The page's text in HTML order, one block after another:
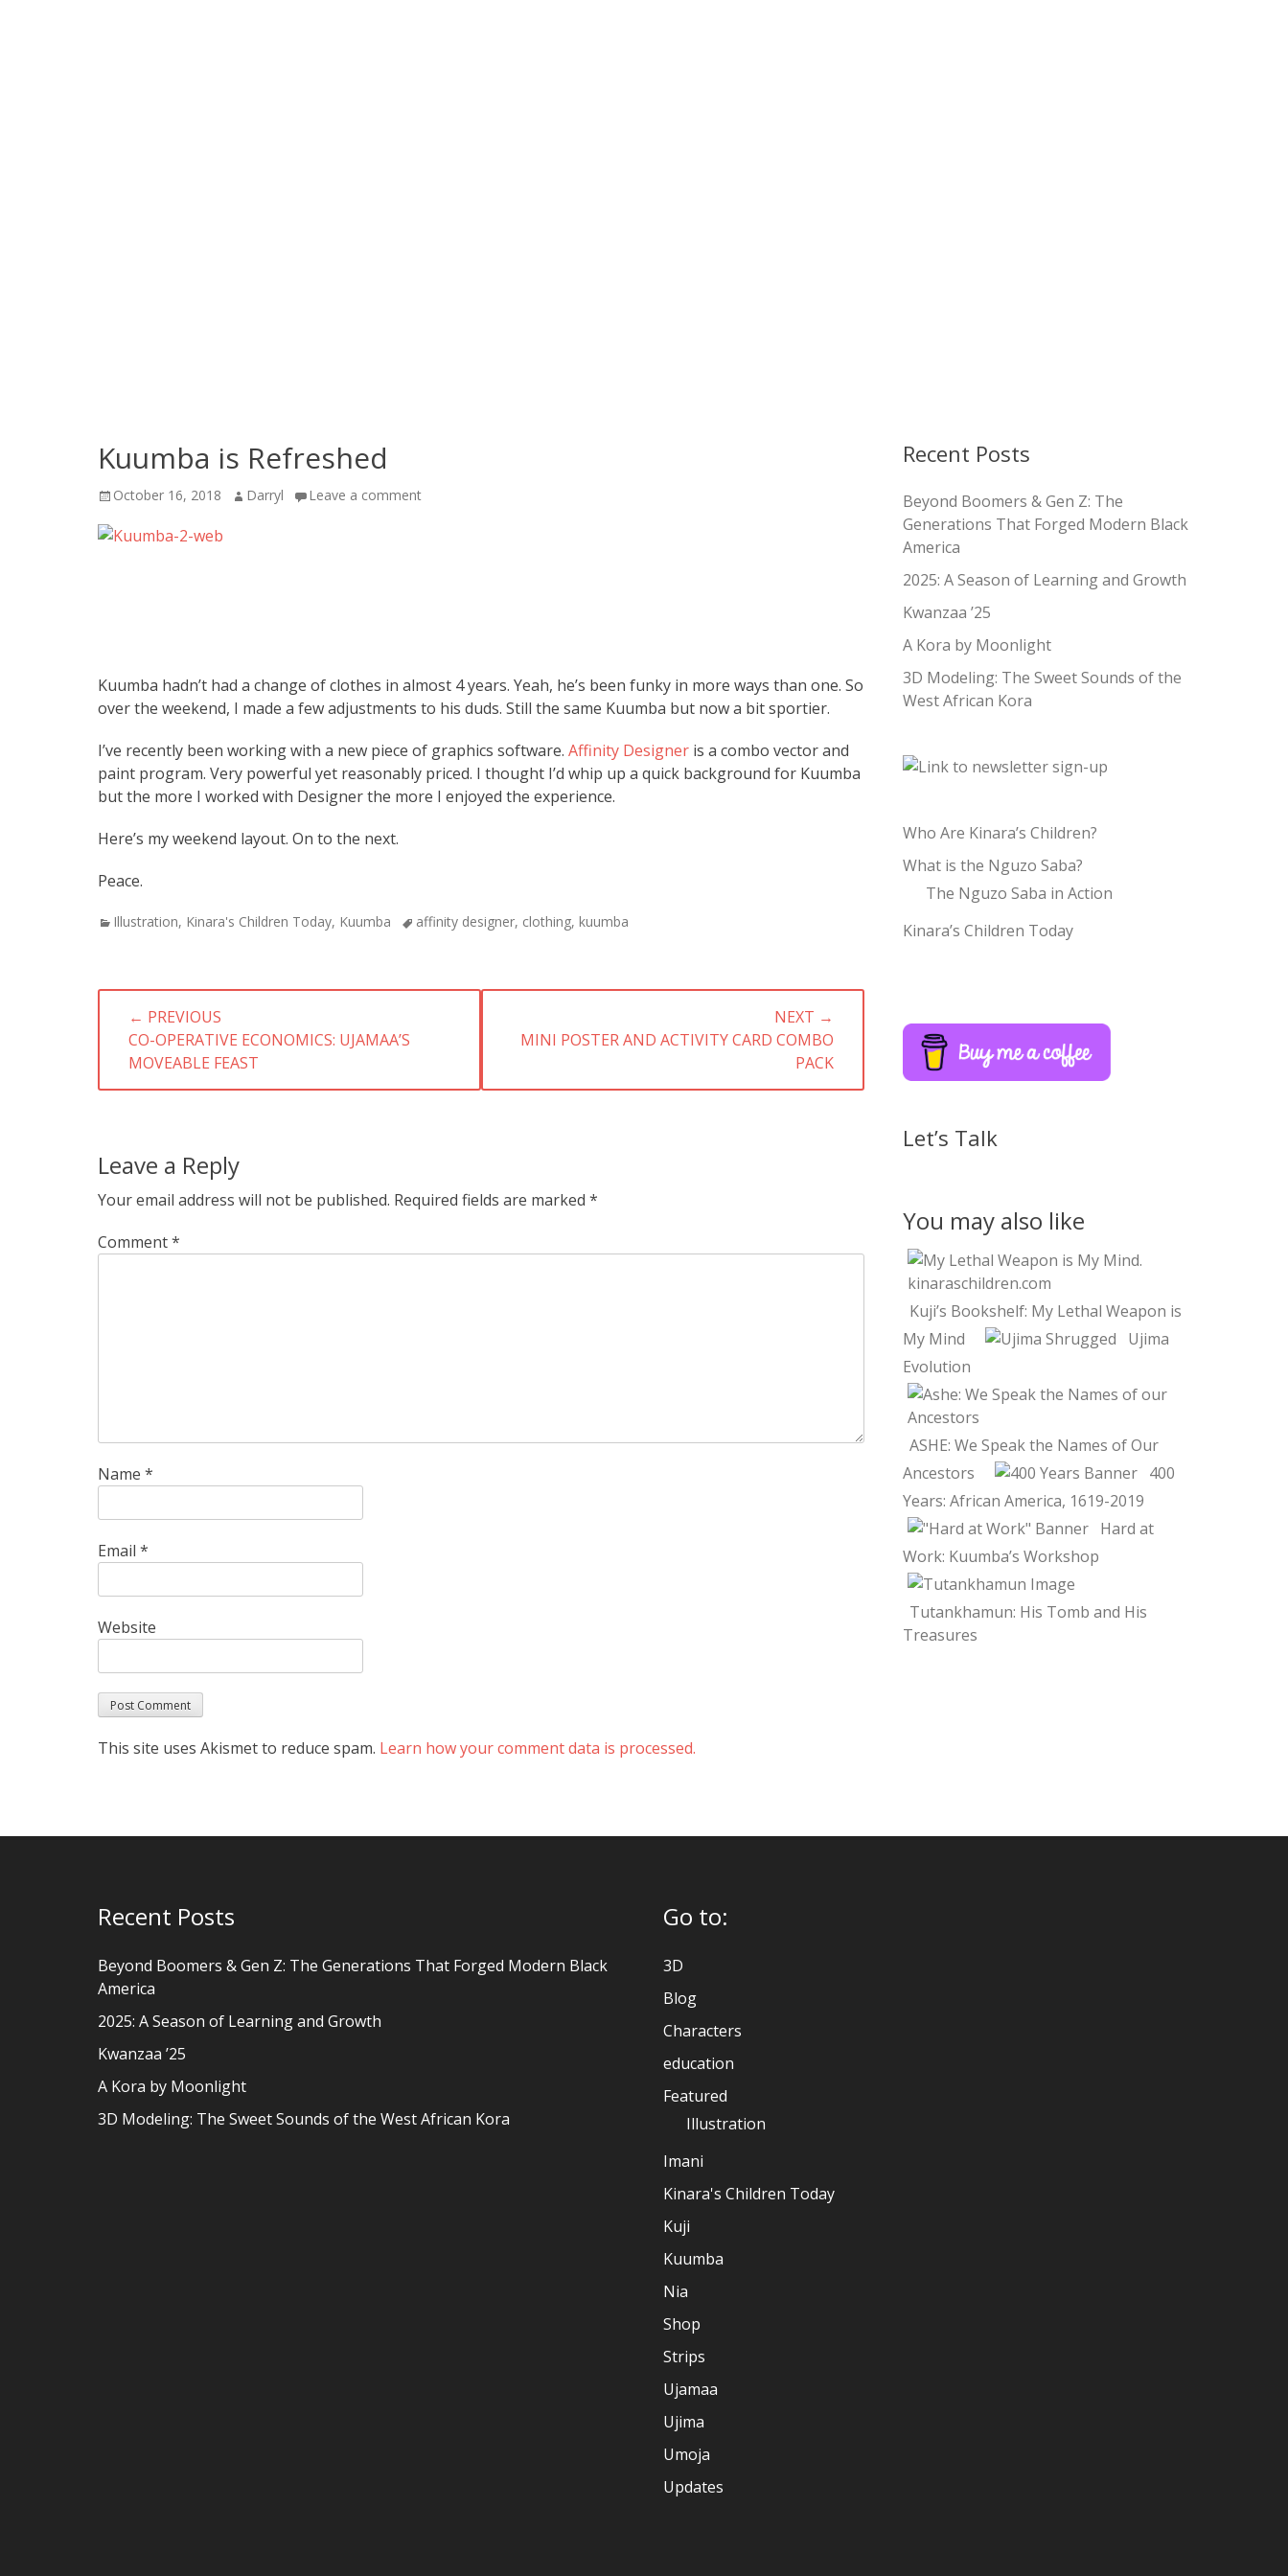
Kuumba is Refreshed
Posted
October 16, 2018 Author
Darryl Leave a comment
Kuumba hadn’t had a change of clothes in almost 4 years. Yeah, he’s been funky in more ways than one. So
over the weekend, I made a few adjustments to his duds. Still the same Kuumba but now a bit sportier.
I’ve recently been working with a new piece of graphics software. Affinity Designer is a combo vector and
paint program. Very powerful yet reasonably priced. I thought I’d whip up a quick background for Kuumba
but the more I worked with Designer the more I enjoyed the experience.
Here’s my weekend layout. On to the next.
Peace.
Categories
Illustration, Kinara's Children Today, Kuumba Tagsaffinity designer, clothing, kuumba
Post
navigation
← PREVIOUS
PREVIOUS
POST:
CO-OPERATIVE ECONOMICS: UJAMAA’S
MOVEABLE FEAST
NEXT →
NEXT
MINI POSTER AND ACTIVITY CARD COMBO
PACK
Leave a Reply
Your email address will not be published. Required fields are marked *
Comment*
Name *
Email *
Website
This site uses Akismet to reduce spam. Learn how your comment data is processed.
Recent Posts
Beyond Boomers & Gen Z: The
Generations That Forged Modern Black
America
2025: A Season of Learning and Growth
Kwanzaa ’25
A Kora by Moonlight
3D Modeling: The Sweet Sounds of the
West African Kora
Who Are Kinara’s Children?
What is the Nguzo Saba?
The Nguzo Saba in Action
Kinara’s Children Today
Let’s Talk
You may also like
Kuji’s Bookshelf: My Lethal Weapon is
My Mind
Ujima
Evolution
ASHE: We Speak the Names of Our
Ancestors
400
Years: African America, 1619-2019
Hard at
Work: Kuumba’s Workshop
Tutankhamun: His Tomb and His
Treasures
Recent Posts
Beyond Boomers & Gen Z: The Generations That Forged Modern Black
America
2025: A Season of Learning and Growth
Kwanzaa ’25
A Kora by Moonlight
3D Modeling: The Sweet Sounds of the West African Kora
Go to:
3D
Blog
Characters
education
Featured
Illustration
Imani
Kinara's Children Today
Kuji
Kuumba
Nia
Shop
Strips
Ujamaa
Ujima
Umoja
Updates